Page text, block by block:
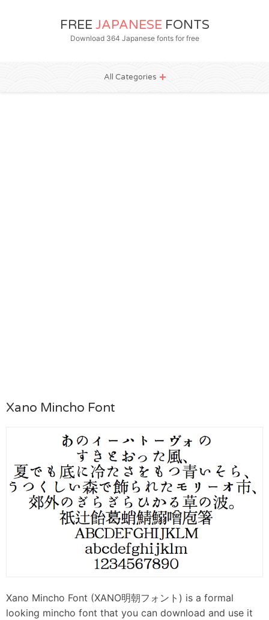
FREE JAPANESE FONTS
Download 364 Japanese fonts for free
All Categories
Xano Mincho Font
Xano Mincho Font (XANO明朝フォント) is a formal
looking mincho font that you can download and use it